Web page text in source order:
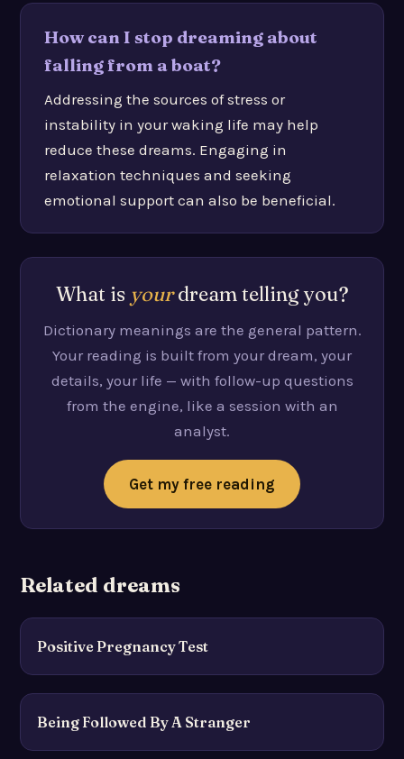
How can I stop dreaming about
falling from a boat?
Addressing the sources of stress or
instability in your waking life may help
reduce these dreams. Engaging in
relaxation techniques and seeking
emotional support can also be beneficial.
What is yourdream telling you?
Dictionary meanings are the general pattern.
Your reading is built from your dream, your
details, your life — with follow-up questions
from the engine, like a session with an
analyst.
Get my free reading
Related dreams
Positive Pregnancy Test
Being Followed By A Stranger